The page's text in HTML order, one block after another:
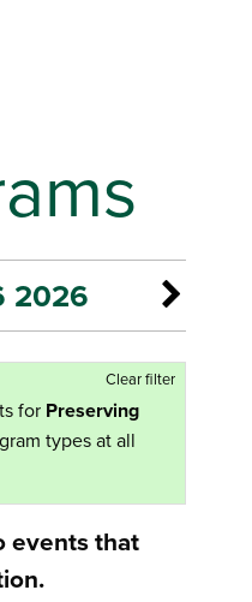
2026
Clear filter
for Preserving
types at all
events that